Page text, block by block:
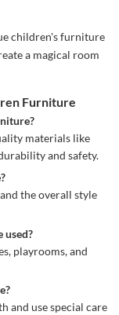
children's furniture
a magical room
Furniture
materials like
and safety.
the overall style
used?
playrooms, and
and use special care